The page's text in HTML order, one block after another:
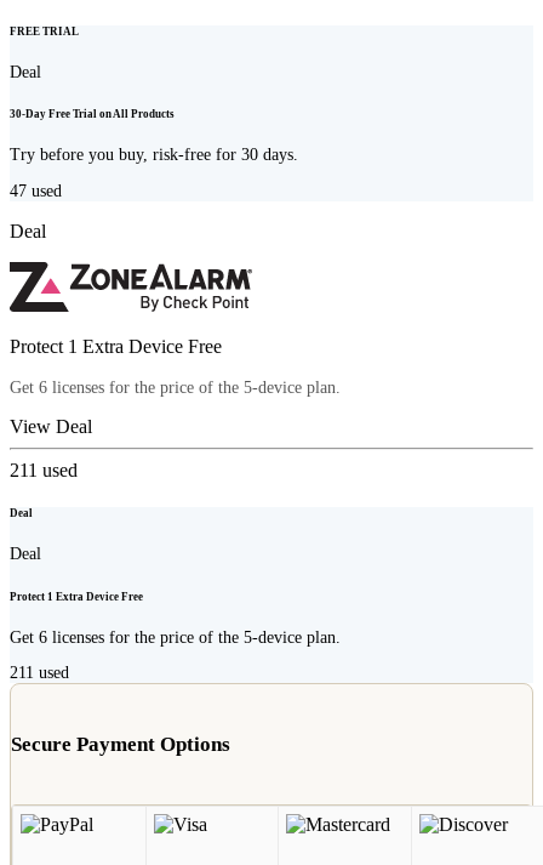
FREE TRIAL
Deal
30-Day Free Trial on All Products
Try before you buy, risk-free for 30 days.
47 used
Deal
Protect 1 Extra Device Free
Get 6 licenses for the price of the 5-device plan.
View Deal
211 used
Deal
Deal
Protect 1 Extra Device Free
Get 6 licenses for the price of the 5-device plan.
211 used
Secure Payment Options